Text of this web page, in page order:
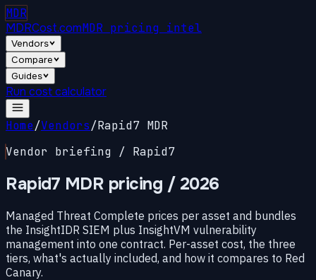
MDR
MDRCost.comMDR pricing intel
Vendors
Compare
Guides
Run cost calculator
Home/Vendors/Rapid7 MDR
Vendor briefing / Rapid7
Rapid7 MDR pricing / 2026
Managed Threat Complete prices per asset and bundles
the InsightIDR SIEM plus InsightVM vulnerability
management into one contract. Per-asset cost, the three
tiers, what's actually included, and how it compares to Red
Canary.